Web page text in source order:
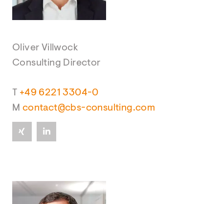
Oliver Villwock
Consulting Director
T +49 6221 3304-0
M contact@cbs-consulting.com